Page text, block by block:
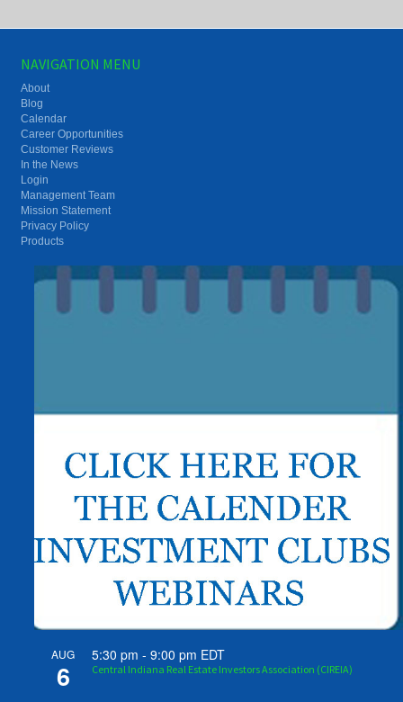
NAVIGATION MENU
About
Blog
Calendar
Career Opportunities
Customer Reviews
In the News
Login
Management Team
Mission Statement
Privacy Policy
Products
AUG
6
5:30 pm -9:00 pm EDT
Central Indiana Real Estate Investors Association (CIREIA)